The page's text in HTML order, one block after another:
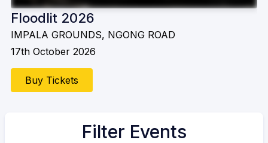
Floodlit 2026
IMPALA GROUNDS, NGONG ROAD
17th October 2026
Buy Tickets
Filter Events